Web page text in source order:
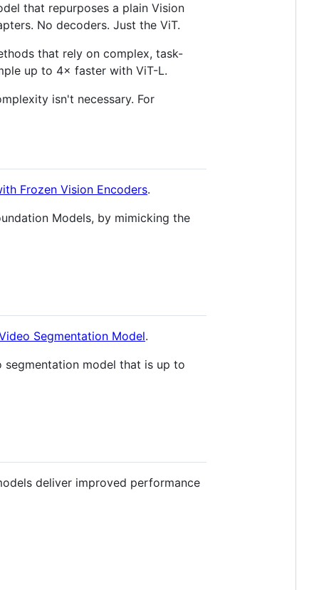
that repurposes a plain Vision
No decoders. Just the ViT.
that rely on complex, task-
up to 4× faster with ViT-L.
isn't necessary. For
Frozen Vision Encoders.
Models, by mimicking the
Segmentation Model.
model that is up to
deliver improved performance